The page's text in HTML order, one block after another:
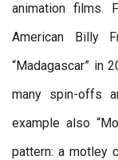
animation films.
American Billy
“Madagascar” in
many spin-offs
example also
pattern: a motley